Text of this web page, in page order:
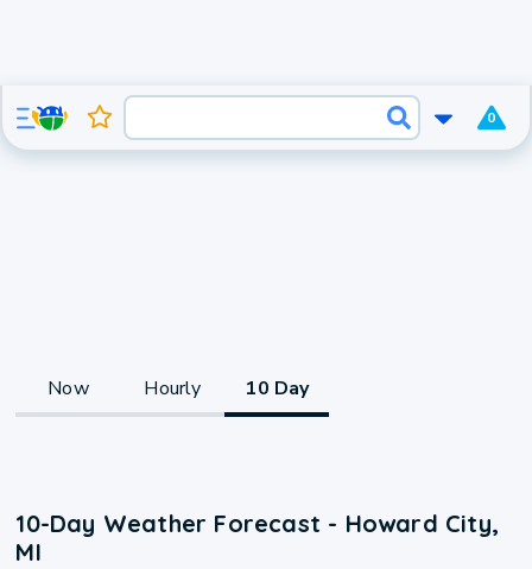
0
Now Hourly 10 Day
10-Day Weather Forecast - Howard City,
MI